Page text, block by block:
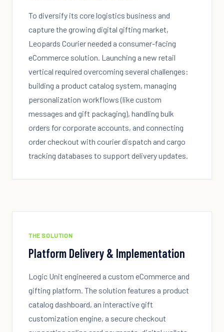
To diversify its core logistics business and
capture the growing digital gifting market,
Leopards Courier needed a consumer-facing
eCommerce solution. Launching a new retail
vertical required overcoming several challenges:
building a product catalog system, managing
personalization workflows (like custom
messages and gift packaging), handling bulk
orders for corporate accounts, and connecting
order checkout with courier dispatch and cargo
tracking databases to support delivery updates.
THE SOLUTION
Platform Delivery & Implementation
Logic Unit engineered a custom eCommerce and
gifting platform. The solution features a product
catalog dashboard, an interactive gift
customization engine, a secure checkout